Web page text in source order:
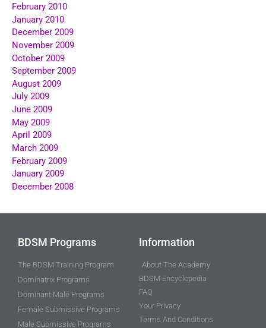
February 2010
January 2010
December 2009
November 2009
October 2009
September 2009
August 2009
July 2009
June 2009
May 2009
April 2009
March 2009
February 2009
January 2009
December 2008
BDSM Programs
The BDSM Training Program
Dominatrix Programs
Dominant Male Programs
Female Submissive Programs
Male Submissive Programs
Information
About The Academy
BDSM Encyclopedia
FAQ
Your Privacy
Terms And Conditions